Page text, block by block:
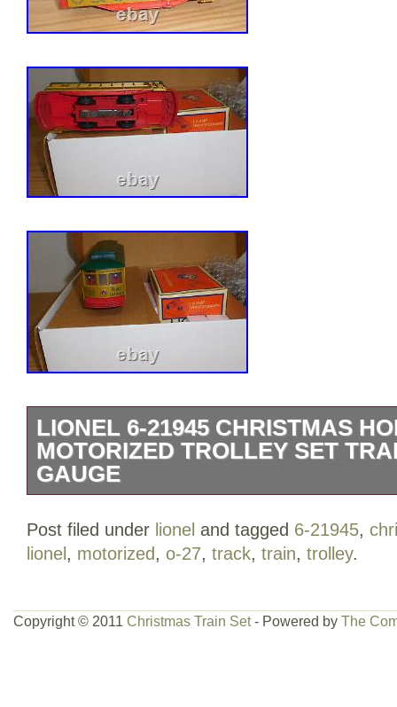
LIONEL 6-21945 CHRISTMAS
MOTORIZED TROLLEY SET
GAUGE
features: Garland Holiday Town Transit
curve tracks. Four 10 O-27 tubular
Brand-New Condition with Original
Post filed under lionel and tagged 6-21945,
lionel, motorized, o-27, track, train, trolley.
Copyright © 2011 Christmas Train Set- Powered by The